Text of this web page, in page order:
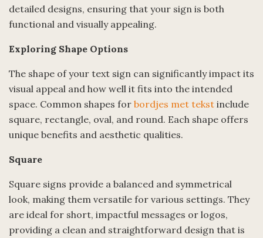
detailed designs, ensuring that your sign is both
functional and visually appealing.
Exploring Shape Options
The shape of your text sign can significantly impact its
visual appeal and how well it fits into the intended
space. Common shapes for bordjes met tekst include
square, rectangle, oval, and round. Each shape offers
unique benefits and aesthetic qualities.
Square
Square signs provide a balanced and symmetrical
look, making them versatile for various settings. They
are ideal for short, impactful messages or logos,
providing a clean and straightforward design that is